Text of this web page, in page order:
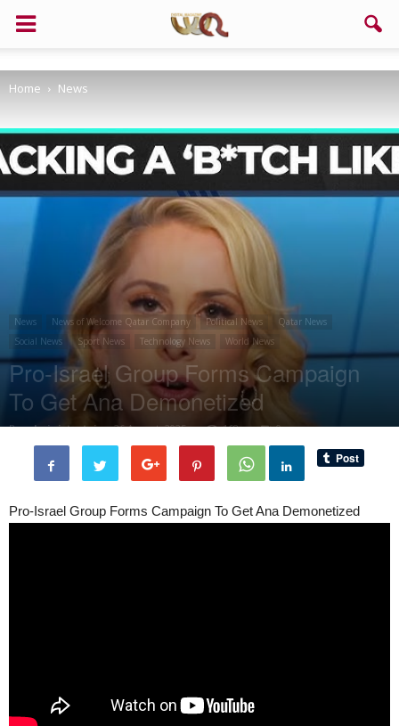
Home News
News News of Welcome Qatar Company Political News
Qatar News
Social News
Sport News Technology News World News
Pro-Israel Group Forms Campaign
To Get Ana Demonetized
Byadministratoir - 26 August, 2025 168 0
Pro-Israel Group Forms Campaign To Get Ana Demonetized
Support us!
If you like this site please help and make click on any of these